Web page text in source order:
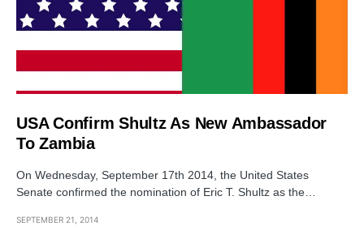
USA Confirm Shultz As New Ambassador
To Zambia
On Wednesday, September 17th 2014, the United States
Senate confirmed the nomination of Eric T. Shultz as the…
SEPTEMBER 21, 2014